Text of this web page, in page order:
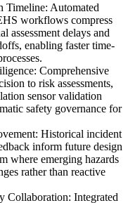
Timeline: Automated
workflows compress
assessment delays and
enabling faster time-
: Comprehensive
to risk assessments,
sensor validation
safety governance for
: Historical incident
inform future design
where emerging hazards
rather than reactive
Collaboration: Integrated